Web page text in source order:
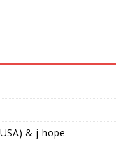
& j-hope